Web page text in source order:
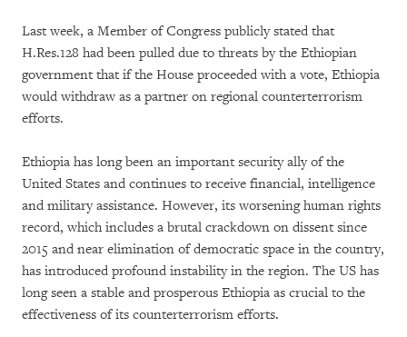
Last week, a Member of Congress publicly stated that
H.Res.128 had been pulled due to threats by the Ethiopian
government that if the House proceeded with a vote, Ethiopia
would withdraw as a partner on regional counterterrorism
efforts.
Ethiopia has long been an important security ally of the
United States and continues to receive financial, intelligence
and military assistance. However, its worsening human rights
record, which includes a brutal crackdown on dissent since
2015 and near elimination of democratic space in the country,
has introduced profound instability in the region. The US has
long seen a stable and prosperous Ethiopia as crucial to the
effectiveness of its counterterrorism efforts.